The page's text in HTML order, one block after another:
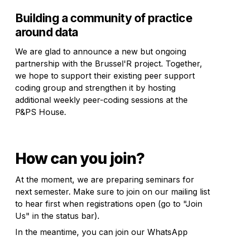
Building a community of practice
around data
We are glad to announce a new but ongoing
partnership with the Brussel'R project. Together,
we hope to support their existing peer support
coding group and strengthen it by hosting
additional weekly peer-coding sessions at the
P&PS House.
How can you join?
At the moment, we are preparing seminars for
next semester. Make sure to join on our mailing list
to hear first when registrations open (go to "Join
Us" in the status bar).
In the meantime, you can join our WhatsApp